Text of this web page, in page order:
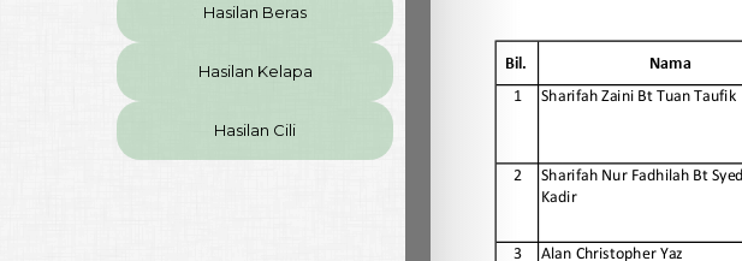
Hasilan Beras
Hasilan Kelapa
Hasilan Cili